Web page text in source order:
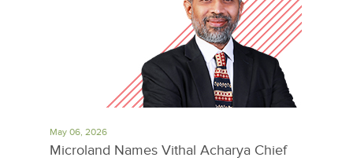
May 06, 2026
Microland Names Vithal Acharya Chief